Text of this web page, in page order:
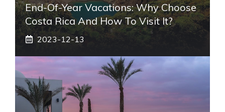
End-Of-Year Vacations: Why Choose
Costa Rica And How To Visit It?
2023-12-13